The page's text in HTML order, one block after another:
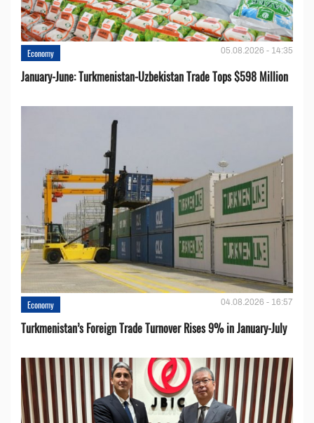
Economy 05.08.2026 - 14:35
January-June: Turkmenistan-Uzbekistan Trade Tops $598 Million
Economy 04.08.2026 - 16:57
Turkmenistan’s Foreign Trade Turnover Rises 9% in January-July